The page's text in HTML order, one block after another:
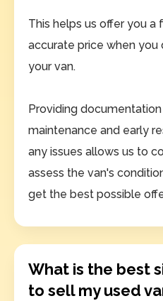
This helps us offer you a
accurate price when you
your van.
Providing
maintenance and early
any issues allows us to
assess the van's
get the best possible
What is the best
to sell my used